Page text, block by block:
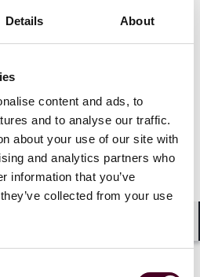
Details About
content and ads, to
and to analyse our traffic.
about your use of our site with
and analytics partners who
information that you’ve
collected from your use